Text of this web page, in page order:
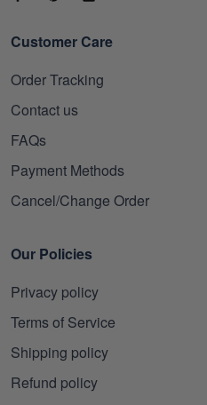
Customer Care
Order Tracking
Contact us
FAQs
Payment Methods
Cancel/Change Order
Our Policies
Privacy policy
Terms of Service
Shipping policy
Refund policy